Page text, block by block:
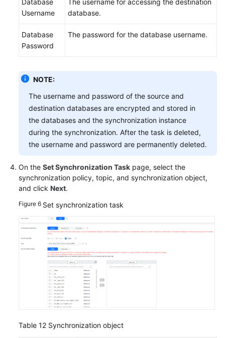
Username
database.
Database
Password
The password for the database username.
NOTE:
The username and password of the source and
destination databases are encrypted and stored in
the databases and the synchronization instance
during the synchronization. After the task is deleted,
the username and password are permanently deleted.
On the Set Synchronization Task page, select the
synchronization policy, topic, and synchronization object,
and click Next.
Figure 6 Set synchronization task
Table 12 Synchronization object